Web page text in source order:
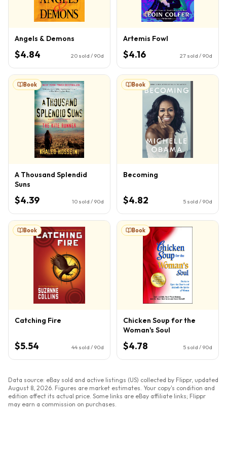
Angels & Demons
$4.84 20 sold / 90d
Artemis Fowl
$4.16 27 sold / 90d
Book
A Thousand Splendid
Suns
$4.39 10 sold / 90d
Book
Becoming
$4.82 5 sold / 90d
Book
Catching Fire
$5.54 44 sold / 90d
Book
Chicken Soup for the
Woman's Soul
$4.78 5 sold / 90d
Data source: eBay sold and active listings (US) collected by Flippr, updated
August 8, 2026 . Figures are market estimates. Your copy's condition and
edition affect its actual price. Some links are eBay affiliate links; Flippr
may earn a commission on purchases.